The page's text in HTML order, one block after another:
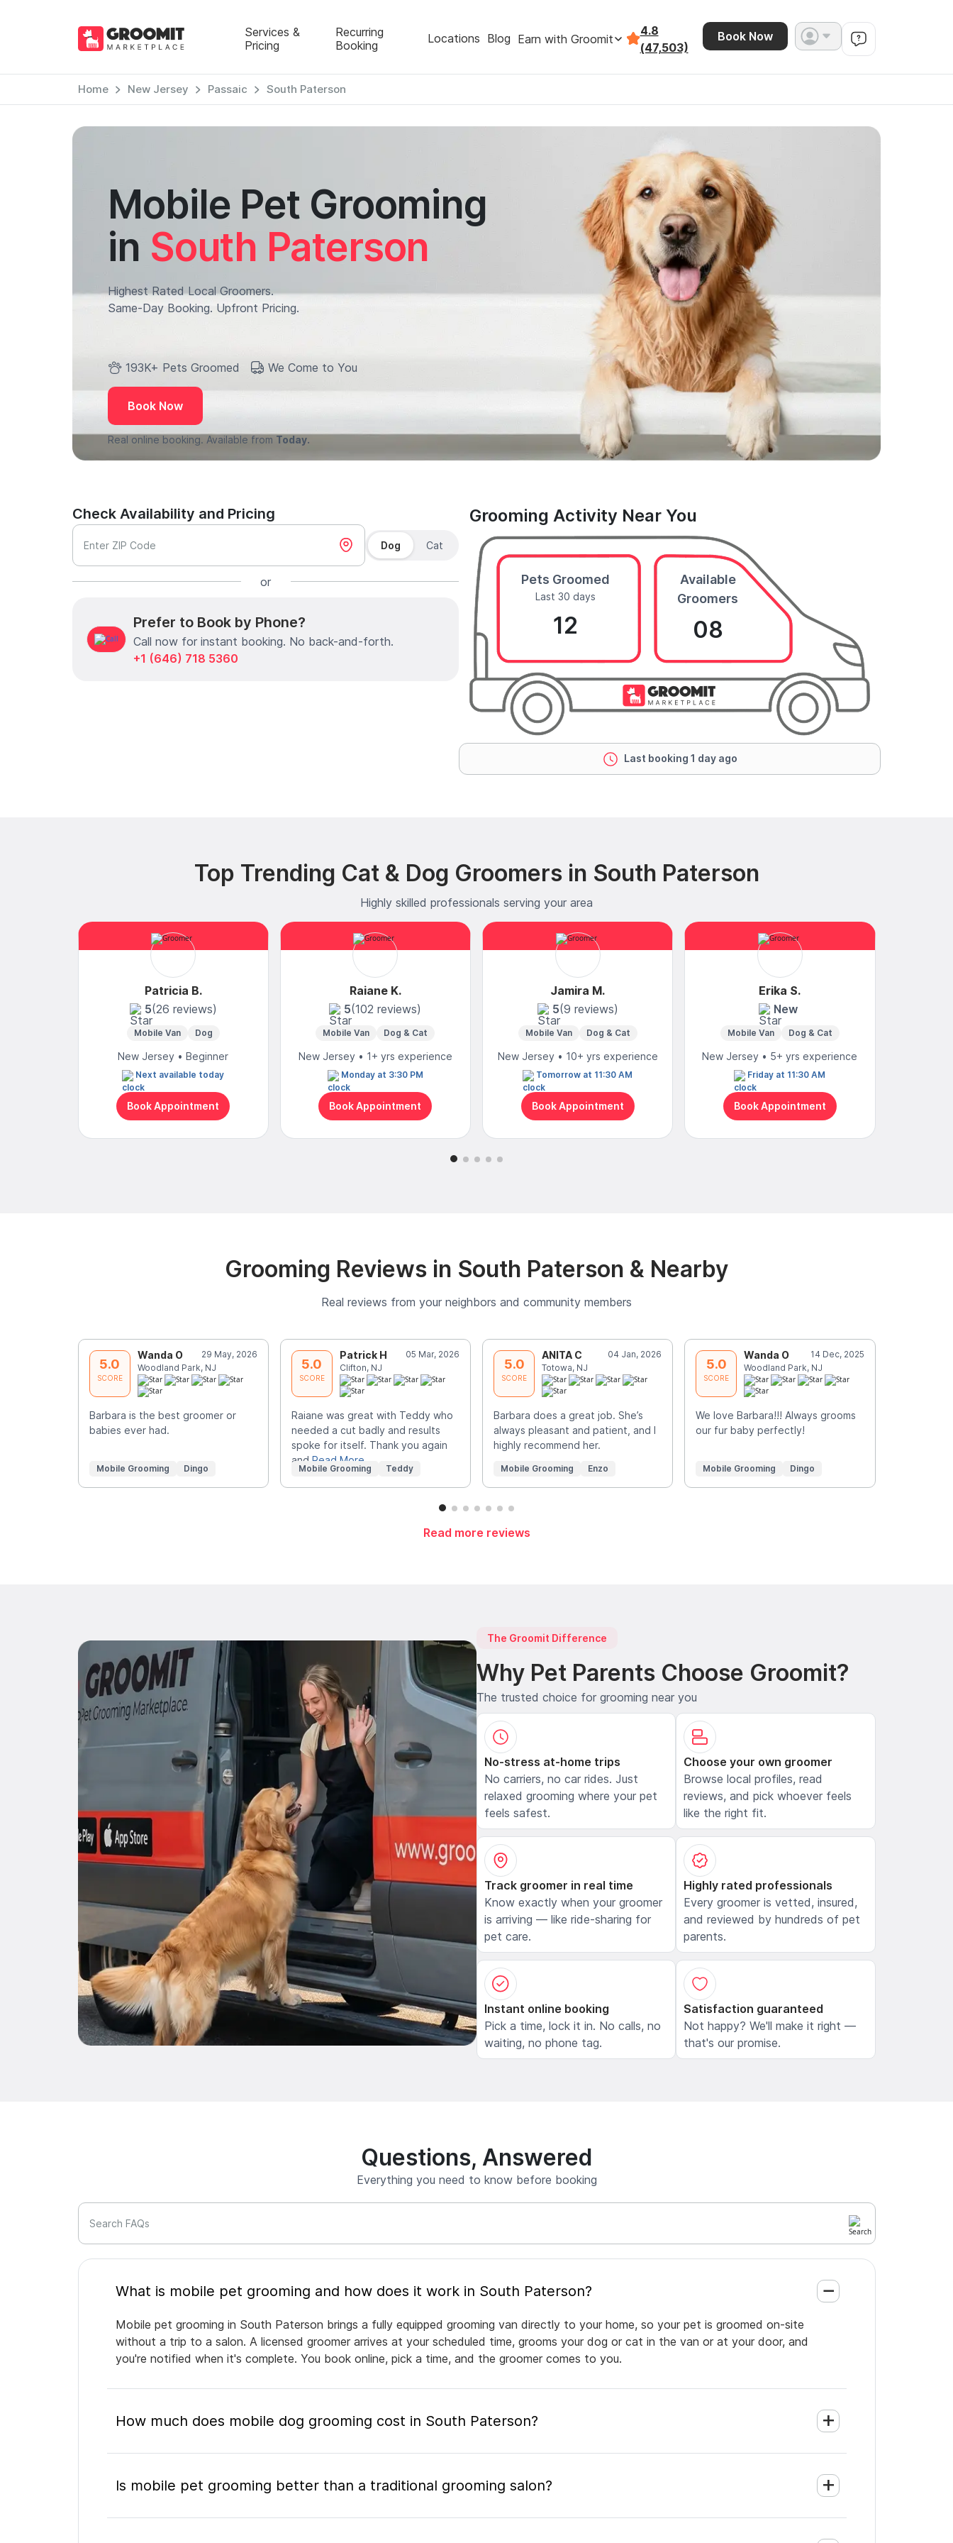
Services &
Pricing
Recurring
Booking
Locations Blog Earn with Groomit
4.8
(47,503)
Book Now
Home New Jersey Passaic South Paterson
Mobile Pet Grooming
in South Paterson
Highest Rated Local Groomers.
Same-Day Booking. Upfront Pricing.
193K+ Pets Groomed We Come to You
Book Now
Real online booking. Available from Today.
Check Availability and Pricing
Enter ZIP Code Dog Cat
or
Prefer to Book by Phone?
Call now for instant booking. No back-and-forth.
+1 (646) 718 5360
Grooming Activity Near You
Pets Groomed
Last 30 days
12
Available
Groomers
08
Last booking 1 day ago
Top Trending Cat & Dog Groomers in South Paterson
Highly skilled professionals serving your area
Patricia B.
5(26 reviews)
Mobile Van Dog
New Jersey • Beginner
Next available today
Book Appointment
Raiane K.
5(102 reviews)
Mobile Van Dog & Cat
New Jersey • 1+ yrs experience
Monday at 3:30 PM
Book Appointment
Jamira M.
5(9 reviews)
Mobile Van Dog & Cat
New Jersey • 10+ yrs experience
Tomorrow at 11:30 AM
Book Appointment
Erika S.
New
Mobile Van Dog & Cat
New Jersey • 5+ yrs experience
Friday at 11:30 AM
Book Appointment
Grooming Reviews in South Paterson & Nearby
Real reviews from your neighbors and community members
5.0
SCORE
Wanda O
29 May, 2026
Woodland Park, NJ
Barbara is the best groomer or
babies ever had.
Mobile Grooming Dingo
5.0
SCORE
Patrick H
05 Mar, 2026
Clifton, NJ
Raiane was great with Teddy who
needed a cut badly and results
spoke for itself. Thank you again
and Read More
Mobile Grooming Teddy
5.0
SCORE
ANITA C
04 Jan, 2026
Totowa, NJ
Barbara does a great job. She’s
always pleasant and patient, and I
highly recommend her.
Mobile Grooming Enzo
5.0
SCORE
Wanda O
14 Dec, 2025
Woodland Park, NJ
We love Barbara!!! Always grooms
our fur baby perfectly!
Mobile Grooming Dingo
Read more reviews
The Groomit Difference
Why Pet Parents Choose Groomit?
The trusted choice for grooming near you
No-stress at-home trips
No carriers, no car rides. Just
relaxed grooming where your pet
feels safest.
Choose your own groomer
Browse local profiles, read
reviews, and pick whoever feels
like the right fit.
Track groomer in real time
Know exactly when your groomer
is arriving — like ride-sharing for
pet care.
Highly rated professionals
Every groomer is vetted, insured,
and reviewed by hundreds of pet
parents.
Instant online booking
Pick a time, lock it in. No calls, no
waiting, no phone tag.
Satisfaction guaranteed
Not happy? We'll make it right —
that's our promise.
Questions, Answered
Everything you need to know before booking
Search FAQs
What is mobile pet grooming and how does it work in South Paterson?
Mobile pet grooming in South Paterson brings a fully equipped grooming van directly to your home, so your pet is groomed on-site
without a trip to a salon. A licensed groomer arrives at your scheduled time, grooms your dog or cat in the van or at your door, and
you're notified when it's complete. You book online, pick a time, and the groomer comes to you.
How much does mobile dog grooming cost in South Paterson?
Is mobile pet grooming better than a traditional grooming salon?